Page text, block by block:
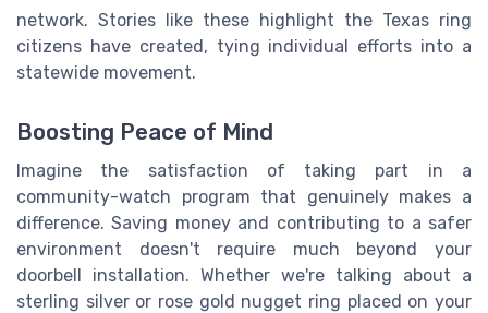
network. Stories like these highlight the Texas ring
citizens have created, tying individual efforts into a
statewide movement.
Boosting Peace of Mind
Imagine the satisfaction of taking part in a
community-watch program that genuinely makes a
difference. Saving money and contributing to a safer
environment doesn't require much beyond your
doorbell installation. Whether we're talking about a
sterling silver or rose gold nugget ring placed on your